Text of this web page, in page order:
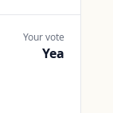
Your vote
Yea